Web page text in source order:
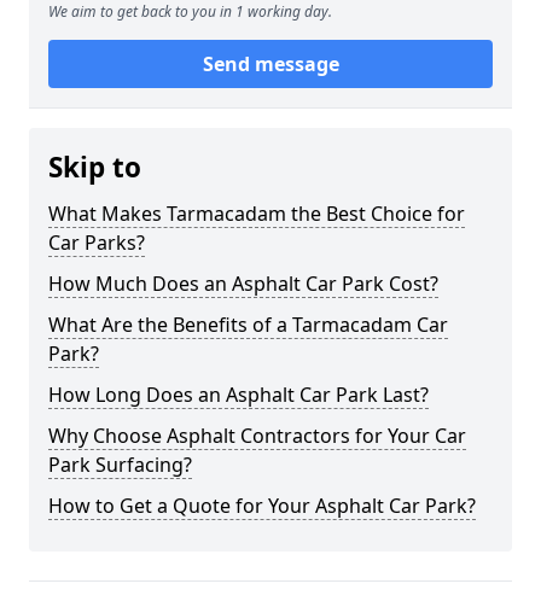
We aim to get back to you in 1 working day.
Send message
Skip to
What Makes Tarmacadam the Best Choice for
Car Parks?
How Much Does an Asphalt Car Park Cost?
What Are the Benefits of a Tarmacadam Car
Park?
How Long Does an Asphalt Car Park Last?
Why Choose Asphalt Contractors for Your Car
Park Surfacing?
How to Get a Quote for Your Asphalt Car Park?